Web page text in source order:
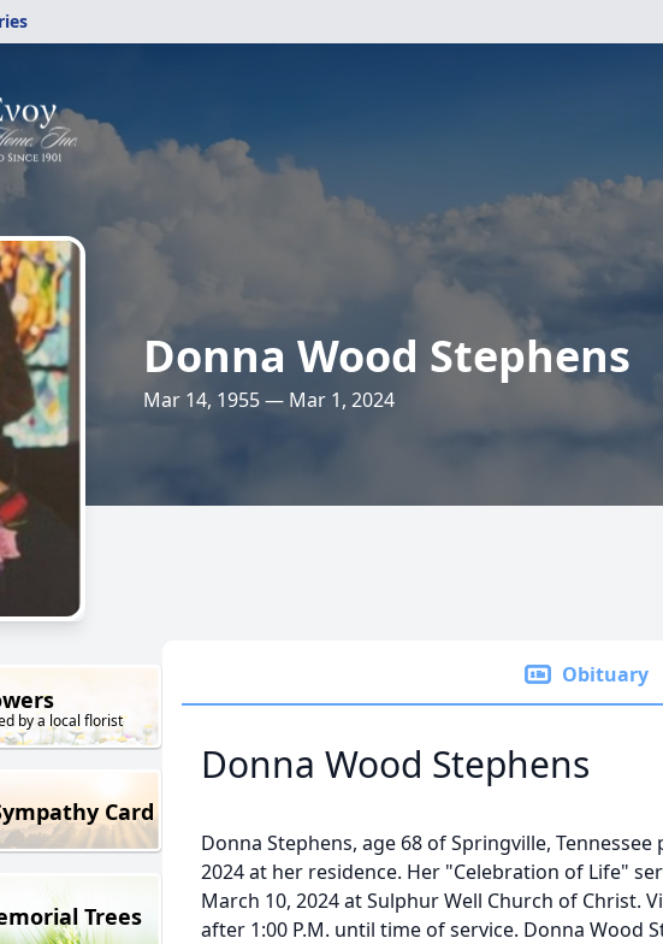
Donna Wood Stephens
Mar 14, 1955 — Mar 1, 2024
by a local florist
Card
Trees
Obituary
Donna Wood Stephens
Donna Stephens, age 68 of Springville, Tennessee
2024 at her residence. Her "Celebration of Life"
March 10, 2024 at Sulphur Well Church of Christ.
after 1:00 P.M. until time of service. Donna Wood